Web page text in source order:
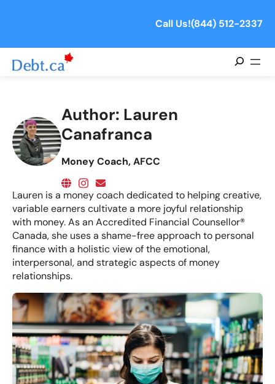
Call Us!(844) 512-2337
Author: Lauren
Canafranca
Money Coach, AFCC
Lauren is a money coach dedicated to helping creative,
variable earners cultivate a more joyful relationship
with money. As an Accredited Financial Counsellor®
Canada, she uses a shame-free approach to personal
finance with a holistic view of the emotional,
interpersonal, and strategic aspects of money
relationships.